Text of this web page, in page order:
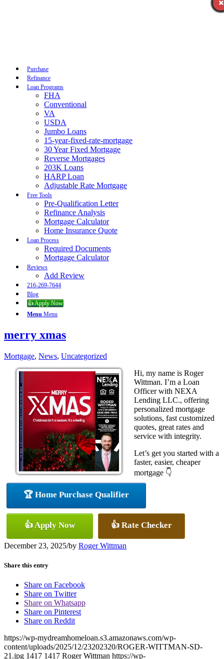
Purchase
Refinance
Loan Programs
FHA
Conventional
VA
USDA
Jumbo Loans
15-year-fixed-rate-mortgage
30 Year Fixed Mortgage
Reverse Mortgages
203K Loans
HARP Loan
Adjustable Rate Mortgage
Free Tools
Pre-Qualification Letter
Refinance Analysis
Mortgage Calculator
Home Insurance Quote
Loan Process
Required Documents
Mortgage Calculator
Reviews
Add Review
216-269-7644
Blog
👍 Apply Now
Menu Menu
merry xmas
Mortgage, News, Uncategorized
Hi, my name is Roger
Wittman. I’m a Loan
Officer with NEXA
Lending LLC., offering
personalized mortgage
solutions, fast customized
quotes, great rates and
service with integrity.
Let’s get you started with a
faster, easier, cheaper
mortgage 👇
🏆 Home Purchase Qualifier
👍 Apply Now 👍 Rate Checker
December 23, 2025/by Roger Wittman
Share this entry
Share on Facebook
Share on Twitter
Share on Whatsapp
Share on Pinterest
Share on Reddit
https://wp-mydreamhomeloan.s3.amazonaws.com/wp-
content/uploads/2025/12/23202320/ROGER-WITTMAN-SD-
21.jpg 1417 1417 Roger Wittman https://wp-